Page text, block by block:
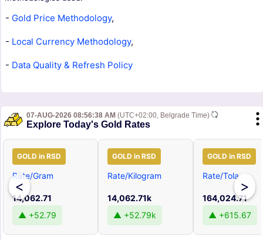
- Gold Price Methodology,
- Local Currency Methodology,
- Data Quality & Refresh Policy
07-AUG-2026 08:56:38 AM (UTC+02:00, Belgrade Time)
Explore Today's Gold Rates
<
GOLD in RSD
Rate/Gram
14,062.71
▲ +52.79
GOLD in RSD
Rate/Kilogram
14,062.71k
▲ +52.79k
GOLD in RSD
Rate/Tola
164,024.71
▲ +615.67
>